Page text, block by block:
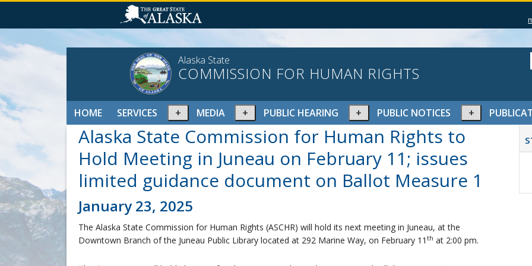
Alaska State
COMMISSION FOR HUMAN RIGHTS
HOME SERVICES
Expand
or
collapse
menu
MEDIA
Expand
or
collapse
PUBLIC HEARING
Expand
or
collapse
menu
PUBLIC NOTICES
Expand
or
Alaska State Commission for Human Rights to
Hold Meeting in Juneau on February 11; issues
limited guidance document on Ballot Measure 1
January 23, 2025
The Alaska State Commission for Human Rights (ASCHR) will hold its next meeting in Juneau, at the
Downtown Branch of the Juneau Public Library located at 292 Marine Way, on February 11 th at 2:00 pm.